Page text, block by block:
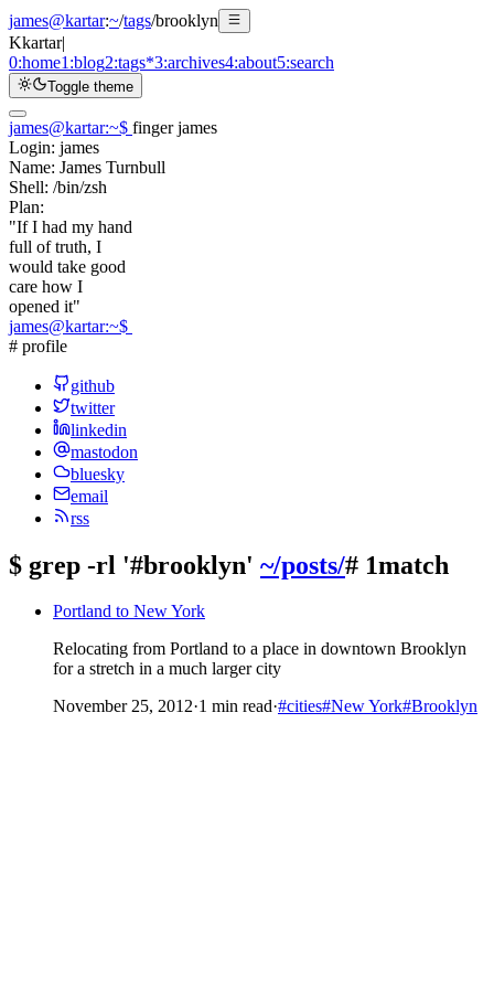
james@kartar:~/tags/brooklyn
Kkartar|
0:home1:blog2:tags*3:archives4:about5:search
Toggle theme
james@kartar:~$ finger james
Login: james
Name: James Turnbull
Shell: /bin/zsh
Plan:
"If I had my hand
full of truth, I
would take good
care how I
opened it"
james@kartar:~$
# profile
github
twitter
linkedin
mastodon
bluesky
email
rss
$ grep -rl '#brooklyn' ~/posts/# 1match
Portland to New York
Relocating from Portland to a place in downtown Brooklyn
for a stretch in a much larger city
November 25, 2012·1 min read·#cities#New York#Brooklyn